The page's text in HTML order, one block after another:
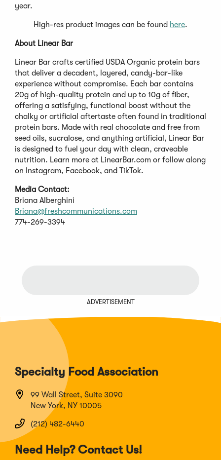
year.
High-res product images can be found here.
About Linear Bar
Linear Bar crafts certified USDA Organic protein bars
that deliver a decadent, layered, candy-bar-like
experience without compromise. Each bar contains
20g of high-quality protein and up to 10g of fiber,
offering a satisfying, functional boost without the
chalky or artificial aftertaste often found in traditional
protein bars. Made with real chocolate and free from
seed oils, sucralose, and anything artificial, Linear Bar
is designed to fuel your day with clean, craveable
nutrition. Learn more at LinearBar.com or follow along
on Instagram, Facebook, and TikTok.
Media Contact:
Briana Alberghini
Briana@freshcommunications.com
774-269-3394
ADVERTISEMENT
Specialty Food Association
99 Wall Street, Suite 3090
New York, NY 10005
(212) 482-6440
Need Help? Contact Us!